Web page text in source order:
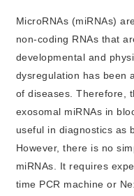
MicroRNAs (miRNAs)
non-coding RNAs that
developmental and
dysregulation has been
of diseases. Therefore,
exosomal miRNAs in
useful in diagnostics as
However, there is no
miRNAs. It requires
time PCR machine or